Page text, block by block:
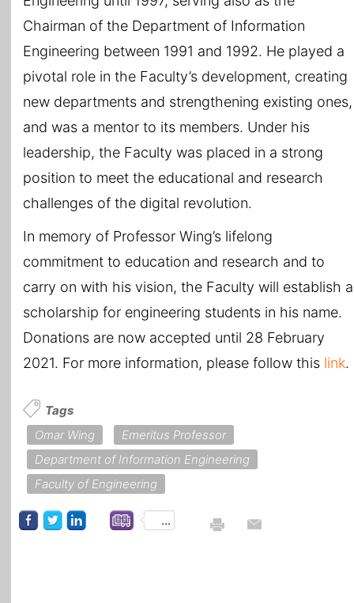
Chairman of the Department of Information
Engineering between 1991 and 1992. He played a
pivotal role in the Faculty’s development, creating
new departments and strengthening existing ones,
and was a mentor to its members. Under his
leadership, the Faculty was placed in a strong
position to meet the educational and research
challenges of the digital revolution.
In memory of Professor Wing’s lifelong
commitment to education and research and to
carry on with his vision, the Faculty will establish a
scholarship for engineering students in his name.
Donations are now accepted until 28 February
2021. For more information, please follow this link.
Tags
Omar Wing
Emeritus Professor
Department of Information Engineering
Faculty of Engineering
...